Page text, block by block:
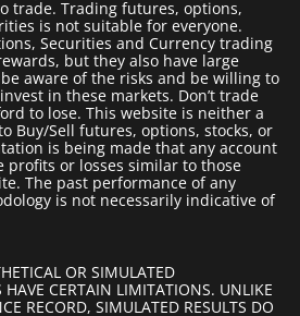
trade. Trading futures, options,
is not suitable for everyone.
Securities and Currency trading
but they also have large
aware of the risks and be willing to
in these markets. Don’t trade
to lose. This website is neither a
Buy/Sell futures, options, stocks, or
is being made that any account
profits or losses similar to those
The past performance of any
is not necessarily indicative of
OR SIMULATED
HAVE CERTAIN LIMITATIONS. UNLIKE
RECORD, SIMULATED RESULTS DO